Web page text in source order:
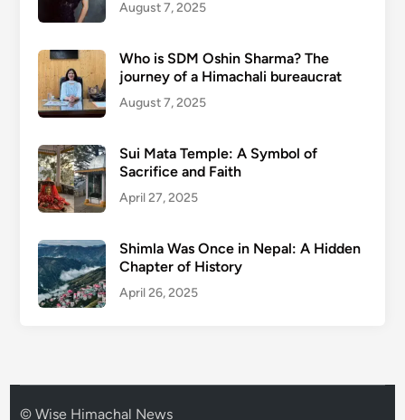
August 7, 2025
Who is SDM Oshin Sharma? The
journey of a Himachali bureaucrat
August 7, 2025
Sui Mata Temple: A Symbol of
Sacrifice and Faith
April 27, 2025
Shimla Was Once in Nepal: A Hidden
Chapter of History
April 26, 2025
© Wise Himachal News